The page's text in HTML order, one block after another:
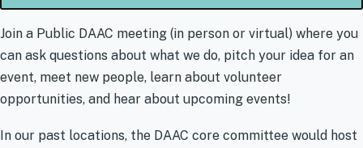
Join a Public DAAC meeting (in person or virtual) where you
can ask questions about what we do, pitch your idea for an
event, meet new people, learn about volunteer
opportunities, and hear about upcoming events!
In our past locations, the DAAC core committee would host